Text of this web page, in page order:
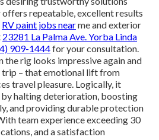
repeatable, excellent results
RV paint jobs nearme and exterior
23281 La Palma Ave. Yorba Linda
909-1444for your consultation.
the rig looks impressive again and
trip – that emotional lift from
travel pleasure. Logically, it
halting deterioration, boosting
and providing durable protection
team experience exceeding 30
and a satisfaction